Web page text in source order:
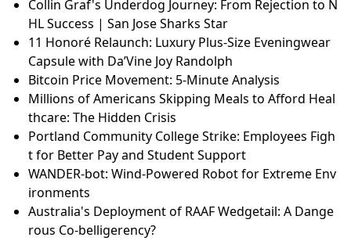
Collin Graf's Underdog Journey: From Rejection to N
HL Success | San Jose Sharks Star
11 Honoré Relaunch: Luxury Plus-Size Eveningwear
Capsule with Da’Vine Joy Randolph
Bitcoin Price Movement: 5-Minute Analysis
Millions of Americans Skipping Meals to Afford Heal
thcare: The Hidden Crisis
Portland Community College Strike: Employees Figh
t for Better Pay and Student Support
WANDER-bot: Wind-Powered Robot for Extreme Env
ironments
Australia's Deployment of RAAF Wedgetail: A Dange
rous Co-belligerency?